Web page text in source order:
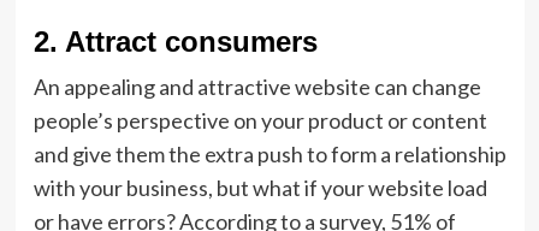
2. Attract consumers
An appealing and attractive website can change
people’s perspective on your product or content
and give them the extra push to form a relationship
with your business, but what if your website load
or have errors? According to a survey, 51% of